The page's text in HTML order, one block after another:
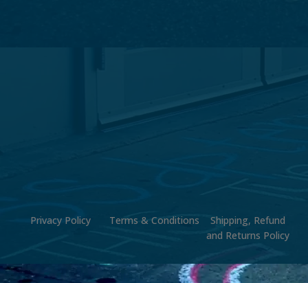
Privacy Policy Terms & Conditions
Shipping, Refund
and Returns Policy